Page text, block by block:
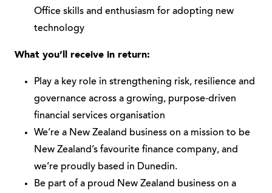
Office skills and enthusiasm for adopting new
technology
What you’ll receive in return:
Play a key role in strengthening risk, resilience and
governance across a growing, purpose‑driven
financial services organisation
We’re a New Zealand business on a mission to be
New Zealand’s favourite finance company, and
we’re proudly based in Dunedin.
Be part of a proud New Zealand business on a